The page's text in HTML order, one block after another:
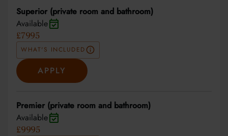
Superior (private room and bathroom)
Available
£7995
WHAT'S INCLUDED
APPLY
Premier (private room and bathroom)
Available
£9995